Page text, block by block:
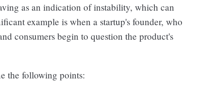
as an indication of instability, which can
example is when a startup's founder, who
consumers begin to question the product's
the following points: